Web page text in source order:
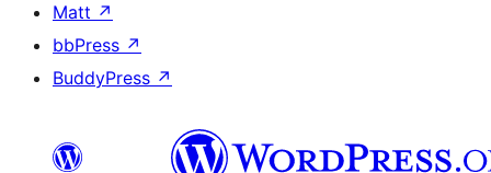
Matt ↗
bbPress ↗
BuddyPress ↗